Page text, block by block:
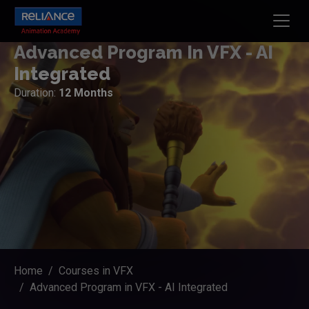
Advanced Program In VFX - AI
Integrated
Duration: 12 Months
Home
Courses in VFX
Advanced Program in VFX - AI Integrated